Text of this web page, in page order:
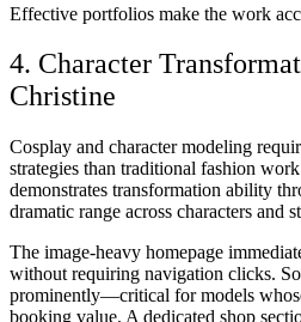
Effective portfolios make the work
4. Character
Christine
Cosplay and character modeling
strategies than traditional fashion
demonstrates transformation ability
dramatic range across characters and
The image-heavy homepage
without requiring navigation clicks.
prominently—critical for models
booking value. A dedicated shop